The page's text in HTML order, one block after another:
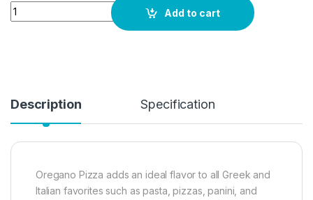
Quantity
Add to cart
Description Specification
Oregano Pizza adds an ideal flavor to all Greek and
Italian favorites such as pasta, pizzas, panini, and